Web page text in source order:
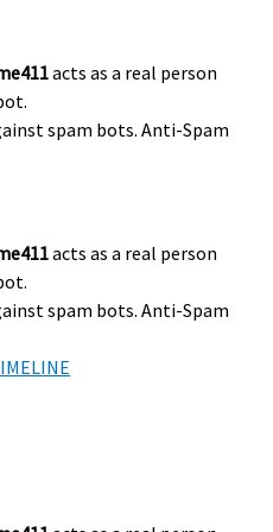
acts as a real person
spam bots. Anti-Spam
acts as a real person
spam bots. Anti-Spam